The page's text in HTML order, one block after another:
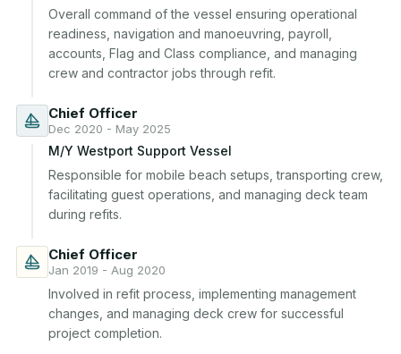
Overall command of the vessel ensuring operational
readiness, navigation and manoeuvring, payroll,
accounts, Flag and Class compliance, and managing
crew and contractor jobs through refit.
Chief Officer
Dec 2020 - May 2025
M/Y Westport Support Vessel
Responsible for mobile beach setups, transporting crew,
facilitating guest operations, and managing deck team
during refits.
Chief Officer
Jan 2019 - Aug 2020
Involved in refit process, implementing management
changes, and managing deck crew for successful
project completion.